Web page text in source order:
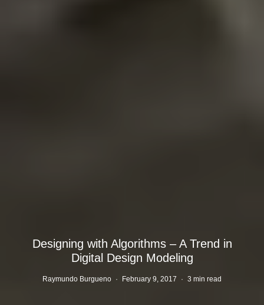
Designing with Algorithms – A Trend in
Digital Design Modeling
Raymundo Burgueno · February 9, 2017 · 3 min read